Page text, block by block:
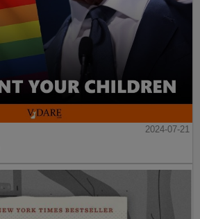
2024-07-21